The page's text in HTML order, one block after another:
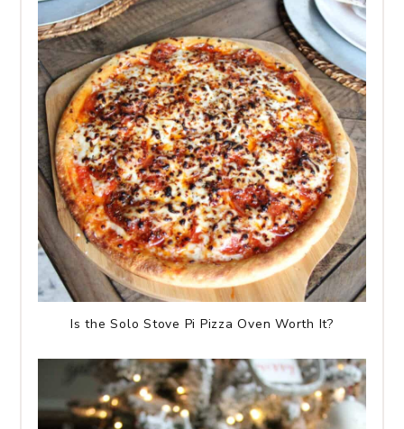
Is the Solo Stove Pi Pizza Oven Worth It?